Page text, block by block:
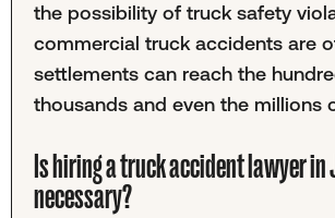
the possibility of truck safety
commercial truck accidents are
settlements can reach the
thousands and even the millions
Is hiring a truck accident lawyer
necessary?